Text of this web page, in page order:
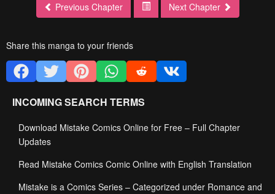
Previous Chapter Next Chapter
Share this manga to your friends
INCOMING SEARCH TERMS
Download Mistake Comics Online for Free – Full Chapter
Updates
Read Mistake Comics Comic Online with English Translation
Mistake is a Comics Series – Categorized under Romance and